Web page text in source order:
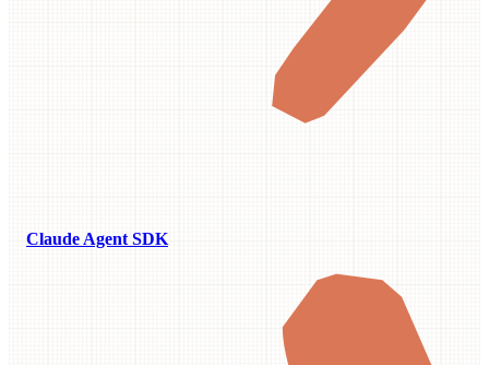
Claude Agent SDK